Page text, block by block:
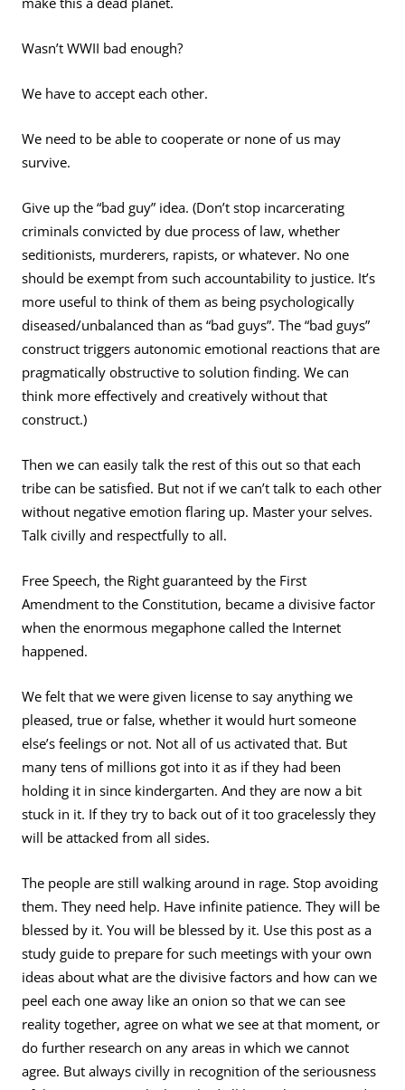
Wasn’t WWII bad enough?
We have to accept each other.
We need to be able to cooperate or none of us may
survive.
Give up the “bad guy” idea. (Don’t stop incarcerating
criminals convicted by due process of law, whether
seditionists, murderers, rapists, or whatever. No one
should be exempt from such accountability to justice. It’s
more useful to think of them as being psychologically
diseased/unbalanced than as “bad guys”. The “bad guys”
construct triggers autonomic emotional reactions that are
pragmatically obstructive to solution finding. We can
think more effectively and creatively without that
construct.)
Then we can easily talk the rest of this out so that each
tribe can be satisfied. But not if we can’t talk to each other
without negative emotion flaring up. Master your selves.
Talk civilly and respectfully to all.
Free Speech, the Right guaranteed by the First
Amendment to the Constitution, became a divisive factor
when the enormous megaphone called the Internet
happened.
We felt that we were given license to say anything we
pleased, true or false, whether it would hurt someone
else’s feelings or not. Not all of us activated that. But
many tens of millions got into it as if they had been
holding it in since kindergarten. And they are now a bit
stuck in it. If they try to back out of it too gracelessly they
will be attacked from all sides.
The people are still walking around in rage. Stop avoiding
them. They need help. Have infinite patience. They will be
blessed by it. You will be blessed by it. Use this post as a
study guide to prepare for such meetings with your own
ideas about what are the divisive factors and how can we
peel each one away like an onion so that we can see
reality together, agree on what we see at that moment, or
do further research on any areas in which we cannot
agree. But always civilly in recognition of the seriousness